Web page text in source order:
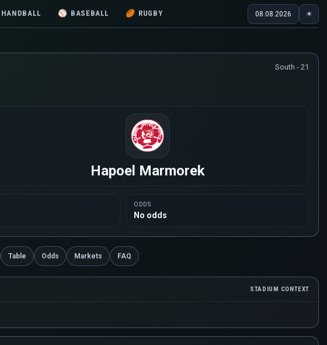
HANDBALL ⚾ BASEBALL 🏉 RUGBY 08.08.2026 ☀
South - 21
Hapoel Marmorek
ODDS
No odds
Table Odds Markets FAQ
STADIUM CONTEXT